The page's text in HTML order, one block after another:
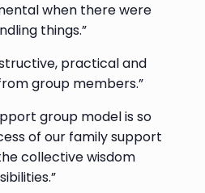
when there were
things.”
practical and
group members.”
group model is so
of our family support
collective wisdom